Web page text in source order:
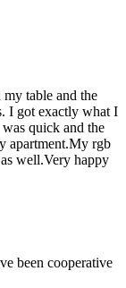
table and the
I got exactly what I
quick and the
apartment.My rgb
well.Very happy
been cooperative